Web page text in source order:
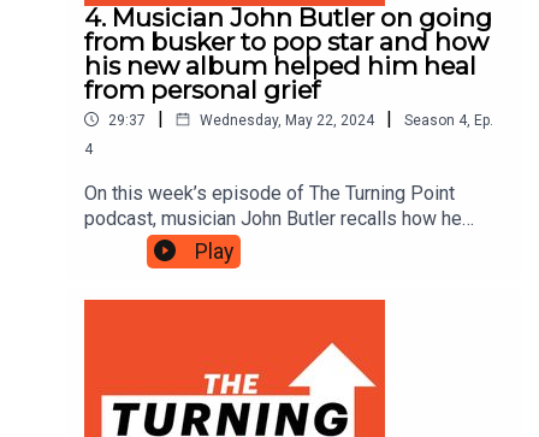
4. Musician John Butler on going
from busker to pop star and how
his new album helped him heal
from personal grief
29:37 | Wednesday, May 22, 2024 | Season 4, Ep.
4
On this week’s episode of The Turning Point
podcast, musician John Butler recalls how he
went from busking to selling out arenas and
explains how his new album, ‘Running River’,
Play